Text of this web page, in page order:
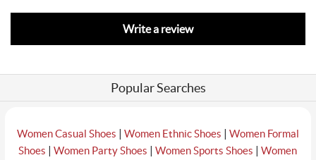
Write a review
Popular Searches
Women Casual Shoes | Women Ethnic Shoes | Women Formal
Shoes |Women Party Shoes |Women Sports Shoes |Women